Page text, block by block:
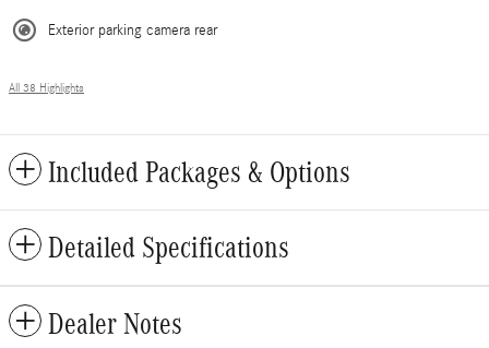
Exterior parking camera rear
All 38 Highlights
Included Packages & Options
Detailed Specifications
Dealer Notes